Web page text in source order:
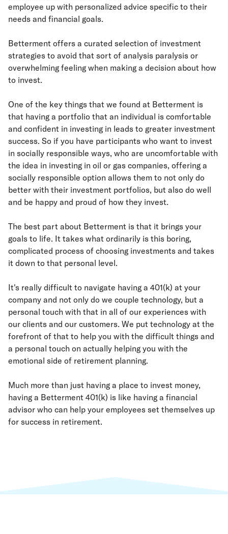
employee up with personalized advice specific to their
needs and financial goals.
Betterment offers a curated selection of investment
strategies to avoid that sort of analysis paralysis or
overwhelming feeling when making a decision about how
to invest.
One of the key things that we found at Betterment is
that having a portfolio that an individual is comfortable
and confident in investing in leads to greater investment
success. So if you have participants who want to invest
in socially responsible ways, who are uncomfortable with
the idea in investing in oil or gas companies, offering a
socially responsible option allows them to not only do
better with their investment portfolios, but also do well
and be happy and proud of how they invest.
The best part about Betterment is that it brings your
goals to life. It takes what ordinarily is this boring,
complicated process of choosing investments and takes
it down to that personal level.
It's really difficult to navigate having a 401(k) at your
company and not only do we couple technology, but a
personal touch with that in all of our experiences with
our clients and our customers. We put technology at the
forefront of that to help you with the difficult things and
a personal touch on actually helping you with the
emotional side of retirement planning.
Much more than just having a place to invest money,
having a Betterment 401(k) is like having a financial
advisor who can help your employees set themselves up
for success in retirement.